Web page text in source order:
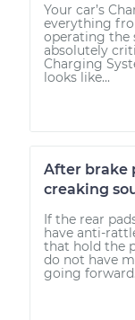
Your car’s
everything
operating the
absolutely
Charging
looks like...
After brake
creaking
If the rear
have anti-
that hold the
do not have
going